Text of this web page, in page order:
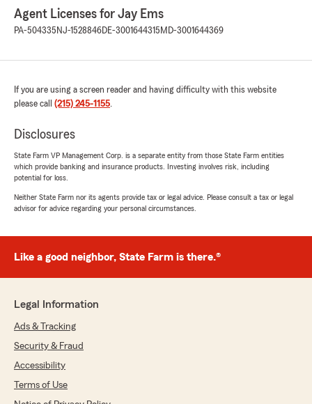
rating by James Broniszewski
"Mike Anusky helped me & my mom with new
policies & better pricing than somewhere we
communication & wonderful customer service!
any type of insurance! Thank you again"
"James, Thank you for sharing your
was handled smoothly and that
communication was clear throughout the
to leave a review. - Jay"
Ryan Simmons (IONRyan)
5out of5
"Jay is my agent for home, auto and business.
in the past 10 years. And I'm beyond grateful
that I could turn to Jay and his team."
Agent Licenses for Jay Ems
PA-504335 NJ-1528846DE-3001644315 MD-3001644369
If you are using a screen reader and having difficulty with this website
please call (215) 245-1155.
Disclosures
State Farm VP Management Corp. is a separate entity from those State Farm entities
which provide banking and insurance products. Investing involves risk, including
potential for loss.
Neither State Farm nor its agents provide tax or legal advice. Please consult a tax or legal
advisor for advice regarding your personal circumstances.
Like a good neighbor, State Farm is there.®
Legal Information
Ads & Tracking
Security & Fraud
Accessibility
Terms of Use